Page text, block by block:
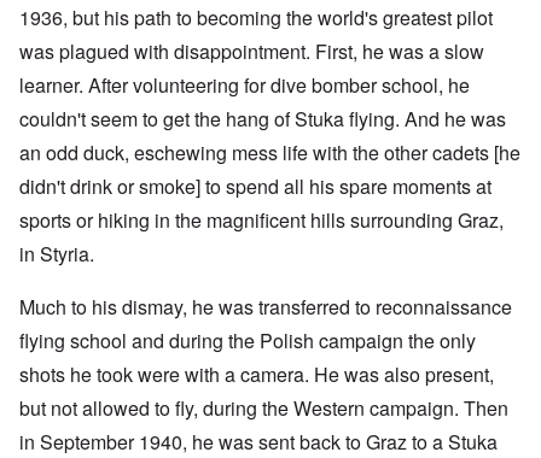
1936, but his path to becoming the world's greatest pilot
was plagued with disappointment. First, he was a slow
learner. After volunteering for dive bomber school, he
couldn't seem to get the hang of Stuka flying. And he was
an odd duck, eschewing mess life with the other cadets [he
didn't drink or smoke] to spend all his spare moments at
sports or hiking in the magnificent hills surrounding Graz,
in Styria.
Much to his dismay, he was transferred to reconnaissance
flying school and during the Polish campaign the only
shots he took were with a camera. He was also present,
but not allowed to fly, during the Western campaign. Then
in September 1940, he was sent back to Graz to a Stuka